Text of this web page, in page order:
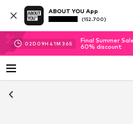
ABOUT YOU App
(152.700)
02D 09H 41M 36S
Final Summer
60% discount